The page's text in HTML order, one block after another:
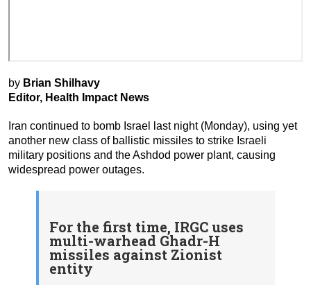
by Brian Shilhavy
Editor, Health Impact News
Iran continued to bomb Israel last night (Monday), using yet
another new class of ballistic missiles to strike Israeli
military positions and the Ashdod power plant, causing
widespread power outages.
For the first time, IRGC uses
multi-warhead Ghadr-H
missiles against Zionist
entity